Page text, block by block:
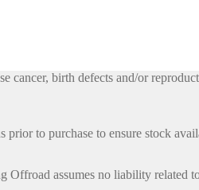
cancer, birth defects and/or
prior to purchase to ensure stock
assumes no liability related